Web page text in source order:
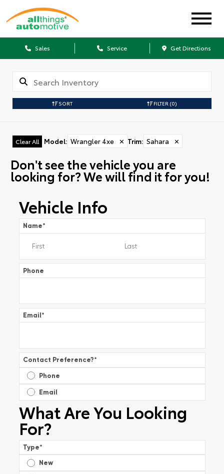
Sales Service Get Directions
SORT FILTER (0)
Clear All Model: Wrangler 4xe ✕ Trim: Sahara ✕
Don't see the vehicle you are
looking for? We will find it for you!
Vehicle Info
Name*
Phone
Email*
Contact Preference?*
Phone
Email
What Are You Looking
For?
Type*
New